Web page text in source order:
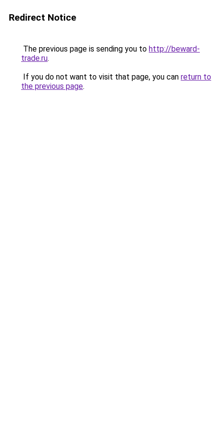
Redirect Notice
The previous page is sending you to http://beward-
trade.ru.
If you do not want to visit that page, you can return to
the previous page.